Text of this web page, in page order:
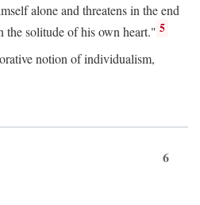
alone and threatens in the end
solitude of his own heart." 5
notion of individualism,
6